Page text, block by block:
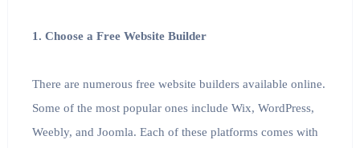
1. Choose a Free Website Builder
There are numerous free website builders available online.
Some of the most popular ones include Wix, WordPress,
Weebly, and Joomla. Each of these platforms comes with